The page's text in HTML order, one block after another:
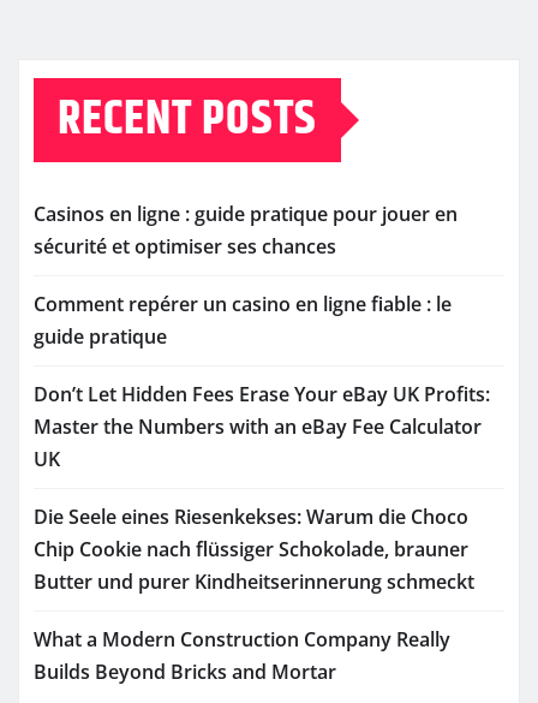
RECENT POSTS
Casinos en ligne : guide pratique pour jouer en
sécurité et optimiser ses chances
Comment repérer un casino en ligne fiable : le
guide pratique
Don’t Let Hidden Fees Erase Your eBay UK Profits:
Master the Numbers with an eBay Fee Calculator
UK
Die Seele eines Riesenkekses: Warum die Choco
Chip Cookie nach flüssiger Schokolade, brauner
Butter und purer Kindheitserinnerung schmeckt
What a Modern Construction Company Really
Builds Beyond Bricks and Mortar